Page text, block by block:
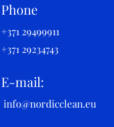
Phone
+371 29499911
+371 29234743
E-mail:
info@nordicclean.eu